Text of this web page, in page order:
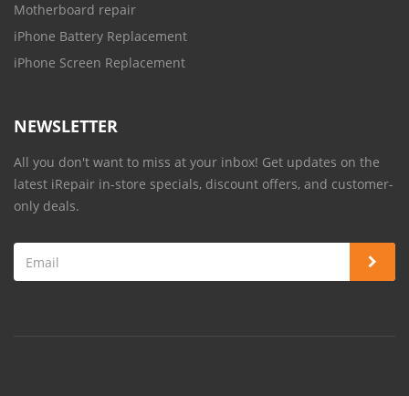
Motherboard repair
iPhone Battery Replacement
iPhone Screen Replacement
NEWSLETTER
All you don't want to miss at your inbox! Get updates on the
latest iRepair in-store specials, discount offers, and customer-
only deals.